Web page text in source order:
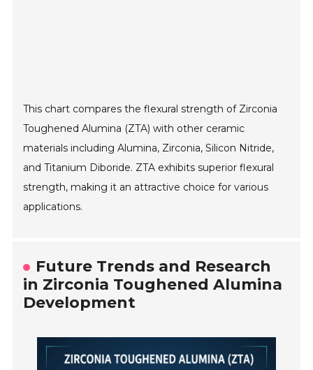
This chart compares the flexural strength of Zirconia
Toughened Alumina (ZTA) with other ceramic
materials including Alumina, Zirconia, Silicon Nitride,
and Titanium Diboride. ZTA exhibits superior flexural
strength, making it an attractive choice for various
applications.
Future Trends and Research
in Zirconia Toughened Alumina
Development